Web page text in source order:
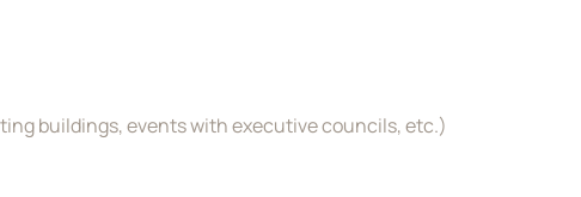
buildings, events with executive councils, etc.)